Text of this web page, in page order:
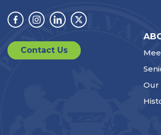
Facebook
Instagram
LinkedinTwitter
Contact Us
Our